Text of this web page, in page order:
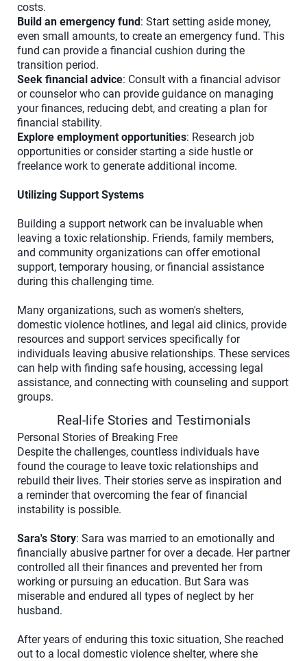
costs.
Build an emergency fund: Start setting aside money,
even small amounts, to create an emergency fund. This
fund can provide a financial cushion during the
transition period.
Seek financial advice: Consult with a financial advisor
or counselor who can provide guidance on managing
your finances, reducing debt, and creating a plan for
financial stability.
Explore employment opportunities: Research job
opportunities or consider starting a side hustle or
freelance work to generate additional income.
Utilizing Support Systems
Building a support network can be invaluable when
leaving a toxic relationship. Friends, family members,
and community organizations can offer emotional
support, temporary housing, or financial assistance
during this challenging time.
Many organizations, such as women's shelters,
domestic violence hotlines, and legal aid clinics, provide
resources and support services specifically for
individuals leaving abusive relationships. These services
can help with finding safe housing, accessing legal
assistance, and connecting with counseling and support
groups.
Real-life Stories and Testimonials
Personal Stories of Breaking Free
Despite the challenges, countless individuals have
found the courage to leave toxic relationships and
rebuild their lives. Their stories serve as inspiration and
a reminder that overcoming the fear of financial
instability is possible.
Sara's Story: Sara was married to an emotionally and
financially abusive partner for over a decade. Her partner
controlled all their finances and prevented her from
working or pursuing an education. But Sara was
miserable and endured all types of neglect by her
husband.
After years of enduring this toxic situation, She reached
out to a local domestic violence shelter, where she